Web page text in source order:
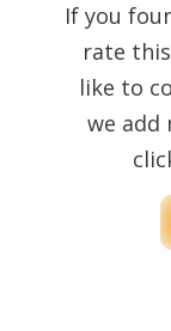
If you
rate
like to
we